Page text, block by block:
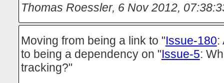
Thomas Roessler, 6 Nov 2012,
Moving from being a link to "Issue-180:
to being a dependency on "Issue-5:
tracking?"